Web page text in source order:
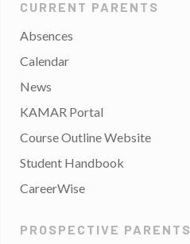
CURRENT PARENTS
Absences
Calendar
News
KAMAR Portal
Course Outline Website
Student Handbook
CareerWise
PROSPECTIVE PARENTS